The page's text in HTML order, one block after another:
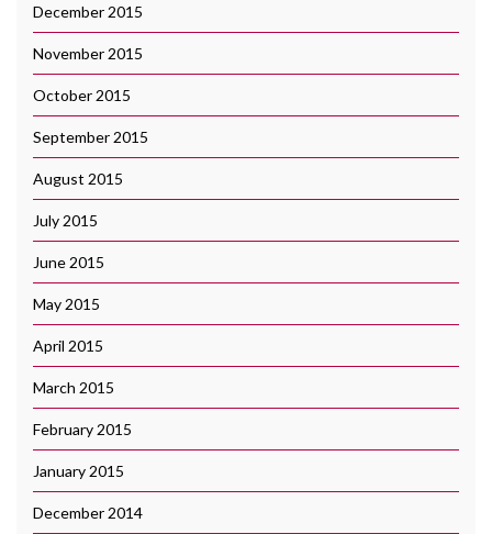
December 2015
November 2015
October 2015
September 2015
August 2015
July 2015
June 2015
May 2015
April 2015
March 2015
February 2015
January 2015
December 2014